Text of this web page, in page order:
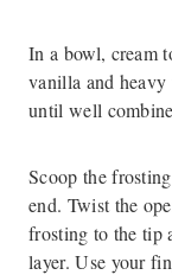
In a bowl, cream
vanilla and
until well
Scoop the
end. Twist the
frosting to the tip
layer. Use your